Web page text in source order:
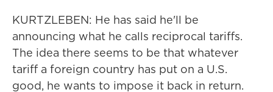
KURTZLEBEN: He has said he'll be
announcing what he calls reciprocal tariffs.
The idea there seems to be that whatever
tariff a foreign country has put on a U.S.
good, he wants to impose it back in return.